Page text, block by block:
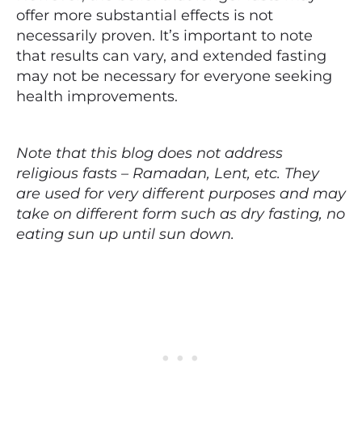
offer more substantial effects is not
necessarily proven. It’s important to note
that results can vary, and extended fasting
may not be necessary for everyone seeking
health improvements.
Note that this blog does not address
religious fasts – Ramadan, Lent, etc. They
are used for very different purposes and may
take on different form such as dry fasting, no
eating sun up until sun down.